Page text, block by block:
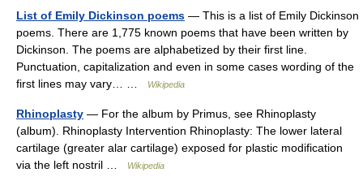
List of Emily Dickinson poems — This is a list of Emily Dickinson
poems. There are 1,775 known poems that have been written by
Dickinson. The poems are alphabetized by their first line.
Punctuation, capitalization and even in some cases wording of the
first lines may vary… …
Wikipedia
Rhinoplasty — For the album by Primus, see Rhinoplasty
(album). Rhinoplasty Intervention Rhinoplasty: The lower lateral
cartilage (greater alar cartilage) exposed for plastic modification
via the left nostril …
Wikipedia